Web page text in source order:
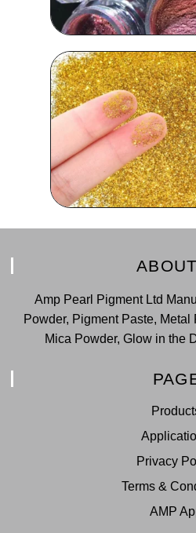
Amp Pearl Pigment Ltd
Powder, Pigment Paste, Metal
Mica Powder, Glow in the
Privacy
Terms &
AMP